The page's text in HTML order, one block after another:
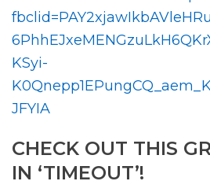
KSyi-
JFYIA
CHECK OUT THIS
IN ‘TIMEOUT’!